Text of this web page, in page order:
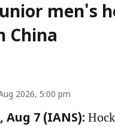
men's
China
2026, 5:00 pm
Aug 7 (IANS):